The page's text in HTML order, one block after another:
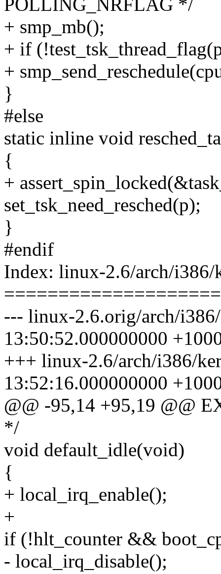
POLLING_NRFLAG */
+ smp_mb();
+ if
+
}
#else
static inline void
{
+
set_tsk_need_resched(p);
}
#endif
Index: linux-2.6/arch/i386/
--- linux-2.6.orig/arch/
13:50:52.000000000
+++ linux-2.6/arch/i386/
13:52:16.000000000
@@ -95,14 +95,19 @@
*/
void default_idle(void)
{
+ local_irq_enable();
+
if (!hlt_counter &&
- local_irq_disable();